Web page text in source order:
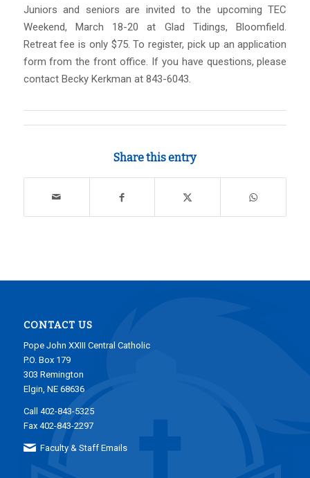
Juniors and seniors are invited to the upcoming TEC
Weekend, March 18-20 at Glad Tidings, Bloomfield.
Retreat fee is only $75. To register, pick up an application
form from the front office. If you have questions, please
contact Becky Kerkman at 843-6043.
Share this entry
CONTACT US
Pope John XXIII Central Catholic
P.O. Box 179
303 Remington
Elgin, NE 68636
Call 402-843-5325
Fax 402-843-2297
Faculty & Staff Emails